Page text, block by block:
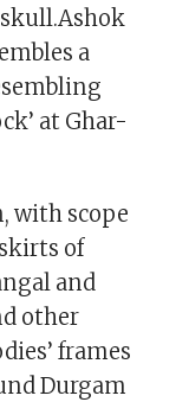
a
at Ghar-
with scope
of
and
other
frames
Durgam